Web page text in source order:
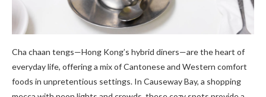
Cha chaan tengs—Hong Kong’s hybrid diners—are the heart of
everyday life, offering a mix of Cantonese and Western comfort
foods in unpretentious settings. In Causeway Bay, a shopping